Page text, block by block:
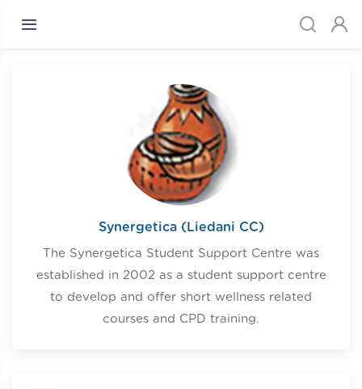
Synergetica (Liedani CC)
The Synergetica Student Support Centre was
established in 2002 as a student support centre
to develop and offer short wellness related
courses and CPD training.